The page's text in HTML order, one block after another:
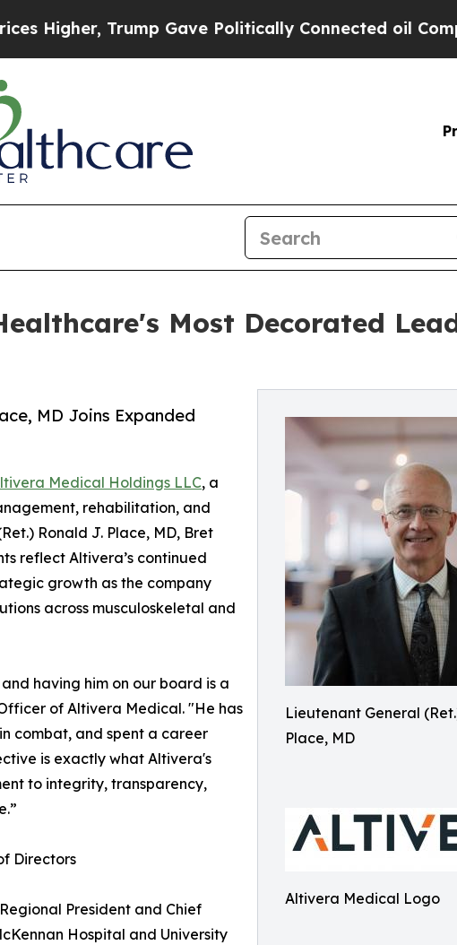
Gave Politically Connected oil Companies —
Most Decorated
Lieutenant General
Place, MD
Altivera Medical Logo
MD Joins Expanded
Medical Holdings LLC, a
rehabilitation, and
Ronald J. Place, MD, Bret
reflect Altivera’s continued
growth as the company
across musculoskeletal and
having him on our board is a
of Altivera Medical. "He has
combat, and spent a career
is exactly what Altivera's
to integrity, transparency,
Directors
President and Chief
Hospital and University